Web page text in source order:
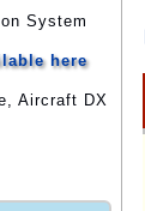
System
here
Aircraft DX